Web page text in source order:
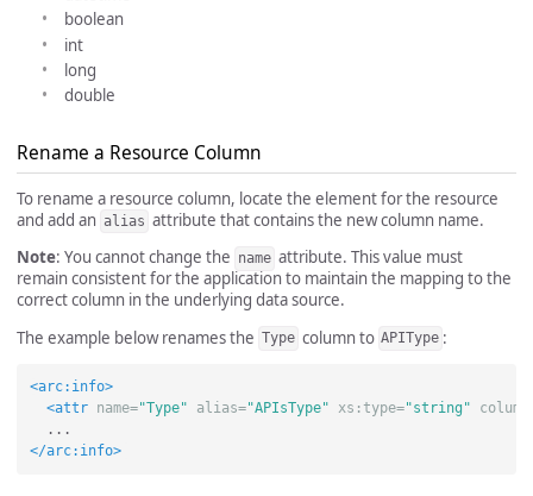
boolean
int
long
double
Rename a Resource Column
To rename a resource column, locate the element for the resource
and add an alias attribute that contains the new column name.
Note: You cannot change the name attribute. This value must
remain consistent for the application to maintain the mapping to the
correct column in the underlying data source.
The example below renames the Type column to APIType :
<arc:info>
<attr
name="Type" alias="APIsType" xs:type="string"
</arc:info>